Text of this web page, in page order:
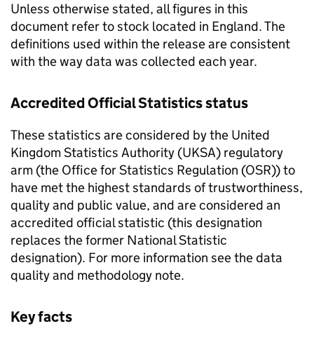
Unless otherwise stated, all figures in this
document refer to stock located in England. The
definitions used within the release are consistent
with the way data was collected each year.
Accredited Official Statistics status
These statistics are considered by the United
Kingdom Statistics Authority (UKSA) regulatory
arm (the Office for Statistics Regulation (OSR)) to
have met the highest standards of trustworthiness,
quality and public value, and are considered an
accredited official statistic (this designation
replaces the former National Statistic
designation). For more information see the data
quality and methodology note.
Key facts